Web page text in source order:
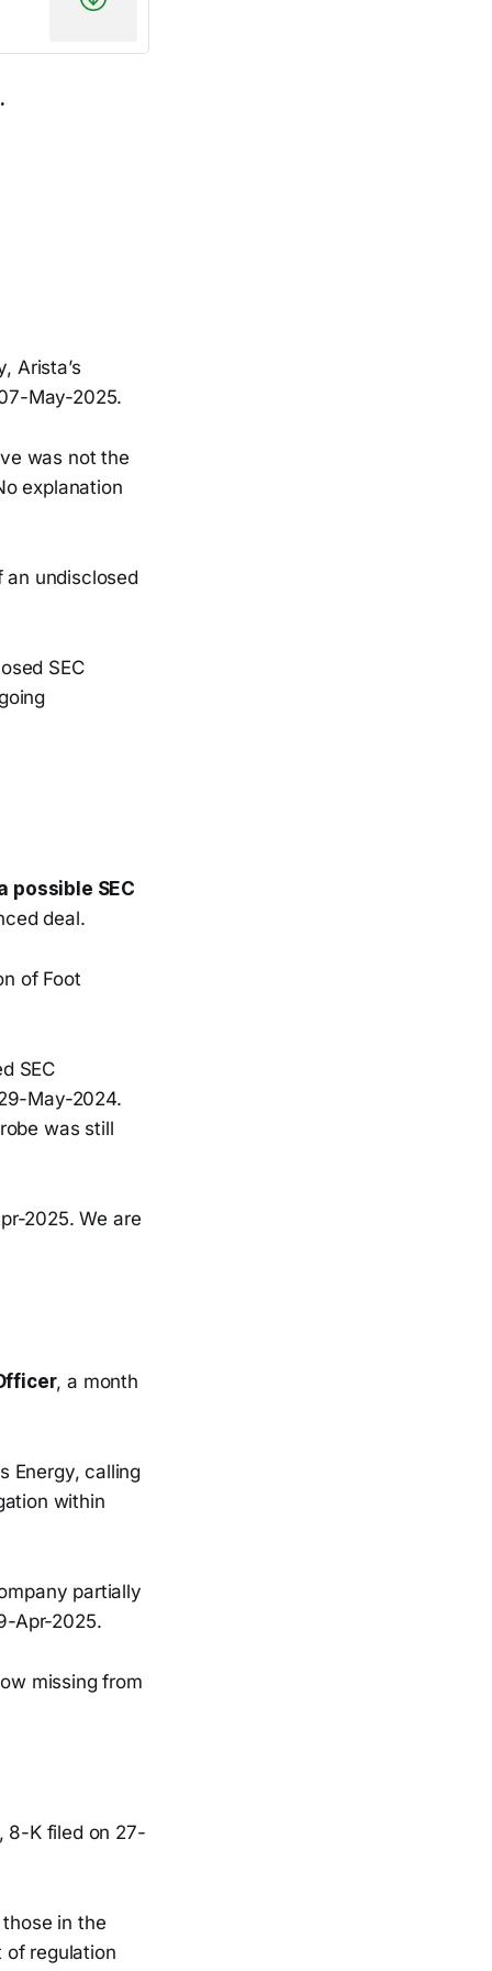
Arista’s
May-2025.
was not the
explanation
undisclosed
SEC
possible SEC
deal.
of Foot
SEC
May-2024.
was still
2025. We are
, a month
Energy, calling
within
partially
Apr-2025.
missing from
8-K filed on 27-
in the
regulation